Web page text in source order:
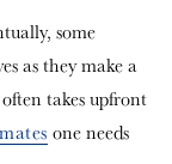
some
as they make a
takes upfront
one needs